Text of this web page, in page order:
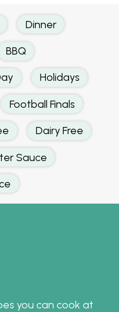
Dinner
BBQ
Holidays
Football Finals
Dairy Free
Sauce
you can cook at